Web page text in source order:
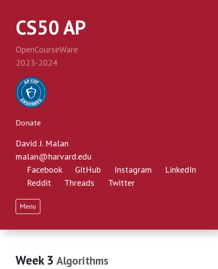
CS50 AP
OpenCourseWare
2023-2024
Donate
David J. Malan
malan@harvard.edu
Facebook
GitHub Instagram
LinkedIn
Reddit
Threads Twitter
Menu
Week 3 Algorithms